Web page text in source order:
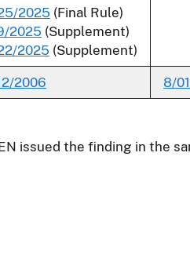
2025 (Final Rule)
2025 (Supplement)
2025 (Supplement)
2006 8/
issued the finding in the